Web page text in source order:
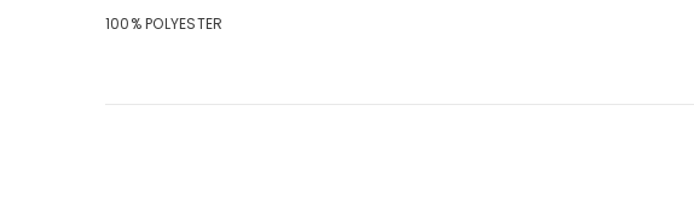
100% POLYESTER